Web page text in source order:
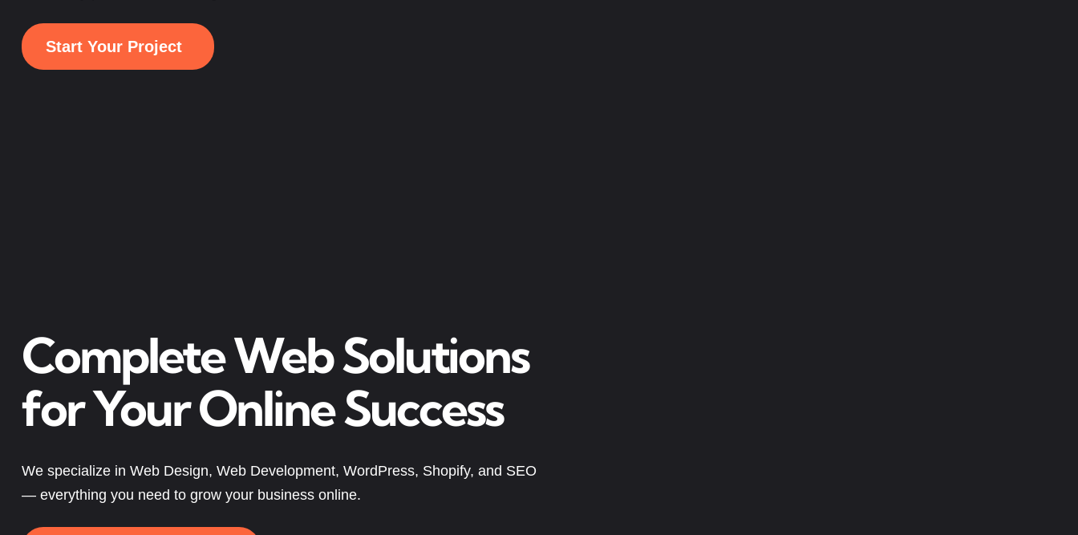
Start Your Project
Complete Web Solutions
for Your Online Success
We specialize in Web Design, Web Development, WordPress, Shopify, and SEO
— everything you need to grow your business online.